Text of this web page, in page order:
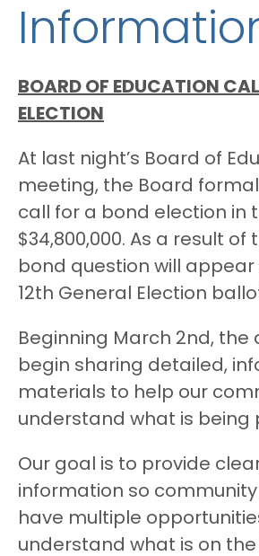
BOARD OF EDUCATION
ELECTION
At last night’s Board of
meeting, the Board
call for a bond election in
$34,800,000. As a result of
bond question will appear
12th General Election
Beginning March 2nd, the
begin sharing detailed,
materials to help our
understand what is being
Our goal is to provide
information so
have multiple
understand what is on